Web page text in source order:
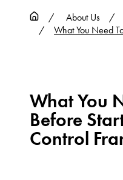
About Us
What You Need
What You
Before
Control